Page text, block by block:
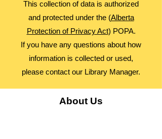
This collection of data is authorized
and protected under the (Alberta
Protection of Privacy Act) POPA.
If you have any questions about how
information is collected or used,
please contact our Library Manager.
About Us